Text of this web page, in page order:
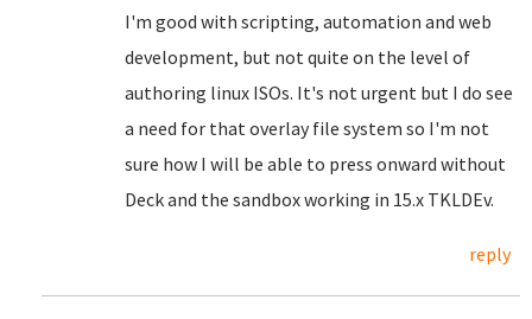
I'm good with scripting, automation and web
development, but not quite on the level of
authoring linux ISOs. It's not urgent but I do see
a need for that overlay file system so I'm not
sure how I will be able to press onward without
Deck and the sandbox working in 15.x TKLDEv.
reply